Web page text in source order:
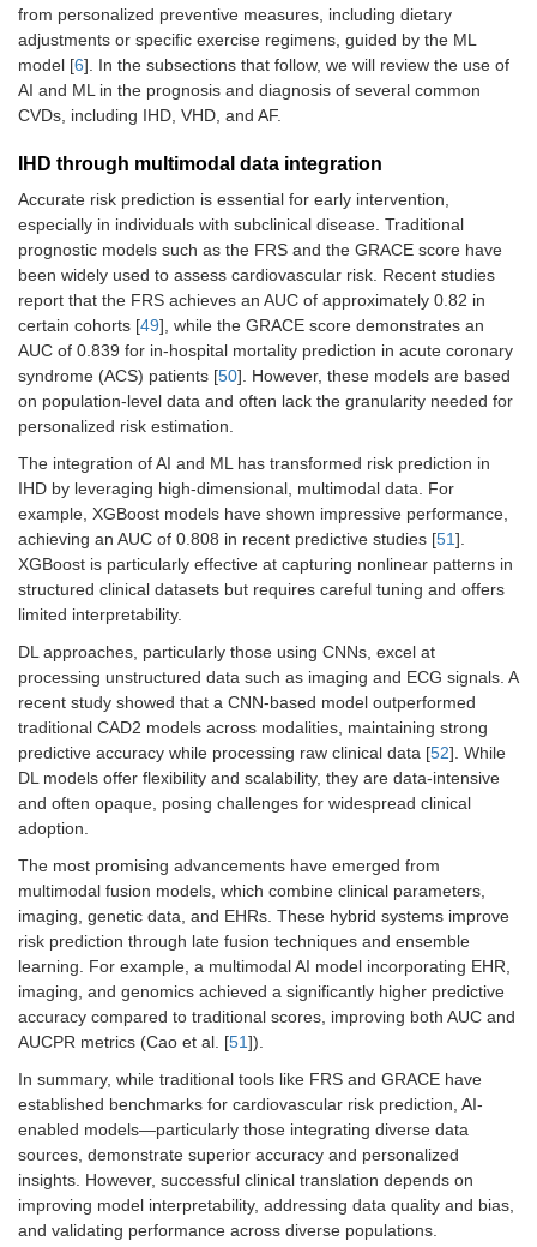
from personalized preventive measures, including dietary
adjustments or specific exercise regimens, guided by the ML
model [6]. In the subsections that follow, we will review the use of
AI and ML in the prognosis and diagnosis of several common
CVDs, including IHD, VHD, and AF.
IHD through multimodal data integration
Accurate risk prediction is essential for early intervention,
especially in individuals with subclinical disease. Traditional
prognostic models such as the FRS and the GRACE score have
been widely used to assess cardiovascular risk. Recent studies
report that the FRS achieves an AUC of approximately 0.82 in
certain cohorts [49], while the GRACE score demonstrates an
AUC of 0.839 for in-hospital mortality prediction in acute coronary
syndrome (ACS) patients [50]. However, these models are based
on population-level data and often lack the granularity needed for
personalized risk estimation.
The integration of AI and ML has transformed risk prediction in
IHD by leveraging high-dimensional, multimodal data. For
example, XGBoost models have shown impressive performance,
achieving an AUC of 0.808 in recent predictive studies [51].
XGBoost is particularly effective at capturing nonlinear patterns in
structured clinical datasets but requires careful tuning and offers
limited interpretability.
DL approaches, particularly those using CNNs, excel at
processing unstructured data such as imaging and ECG signals. A
recent study showed that a CNN-based model outperformed
traditional CAD2 models across modalities, maintaining strong
predictive accuracy while processing raw clinical data [52]. While
DL models offer flexibility and scalability, they are data-intensive
and often opaque, posing challenges for widespread clinical
adoption.
The most promising advancements have emerged from
multimodal fusion models, which combine clinical parameters,
imaging, genetic data, and EHRs. These hybrid systems improve
risk prediction through late fusion techniques and ensemble
learning. For example, a multimodal AI model incorporating EHR,
imaging, and genomics achieved a significantly higher predictive
accuracy compared to traditional scores, improving both AUC and
AUCPR metrics (Cao et al. [51]).
In summary, while traditional tools like FRS and GRACE have
established benchmarks for cardiovascular risk prediction, AI-
enabled models—particularly those integrating diverse data
sources, demonstrate superior accuracy and personalized
insights. However, successful clinical translation depends on
improving model interpretability, addressing data quality and bias,
and validating performance across diverse populations.